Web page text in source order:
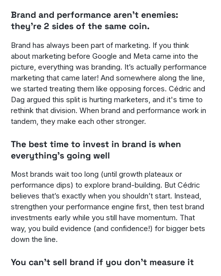
Brand and performance aren’t enemies:
they’re 2 sides of the same coin.
Brand has always been part of marketing. If you think
about marketing before Google and Meta came into the
picture, everything was branding. It’s actually performance
marketing that came later! And somewhere along the line,
we started treating them like opposing forces. Cédric and
Dag argued this split is hurting marketers, and it's time to
rethink that division. When brand and performance work in
tandem, they make each other stronger.
The best time to invest in brand is when
everything’s going well
Most brands wait too long (until growth plateaux or
performance dips) to explore brand-building. But Cédric
believes that’s exactly when you shouldn’t start. Instead,
strengthen your performance engine first, then test brand
investments early while you still have momentum. That
way, you build evidence (and confidence!) for bigger bets
down the line.
You can’t sell brand if you don’t measure it